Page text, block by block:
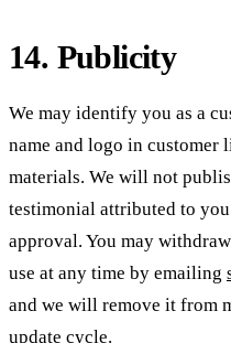
14. Publicity
We may identify you as a
name and logo in customer
materials. We will not
testimonial attributed to
approval. You may
use at any time by emailing
and we will remove it from
update cycle.